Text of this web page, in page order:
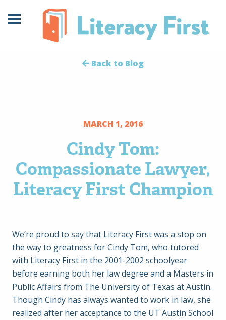
to
Content
to
navigation
Back to Blog
MARCH 1, 2016
Cindy Tom:
Compassionate Lawyer,
Literacy First Champion
We’re proud to say that Literacy First was a stop on
the way to greatness for Cindy Tom, who tutored
with Literacy First in the 2001-2002 schoolyear
before earning both her law degree and a Masters in
Public Affairs from The University of Texas at Austin.
Though Cindy has always wanted to work in law, she
realized after her acceptance to the UT Austin School